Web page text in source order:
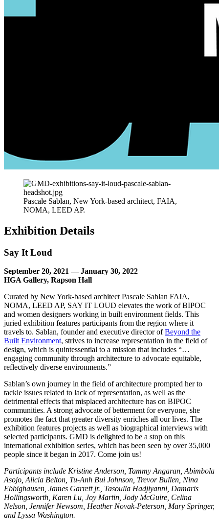
Pascale Sablan, New York-based architect, FAIA,
NOMA, LEED AP.
Exhibition Details
Say It Loud
September 20, 2021 — January 30, 2022
HGA Gallery, Rapson Hall
Curated by New York-based architect Pascale Sablan FAIA,
NOMA, LEED AP, SAY IT LOUD elevates the work of BIPOC
and women designers working in built environment fields. This
juried exhibition features participants from the region where it
travels to. Sablan, founder and executive director ofBeyond the
Built Environment, strives to increase representation in the field of
design, which is quintessential to a mission that includes “…
engaging community through architecture to advocate equitable,
reflectively diverse environments.”
Sablan’s own journey in the field of architecture prompted her to
tackle issues related to lack of representation, as well as the
detrimental effects that misplaced architecture has on BIPOC
communities. A strong advocate of betterment for everyone, she
promotes the fact that greater diversity enriches all our lives. The
exhibition features projects as well as biographical interviews with
selected participants. GMD is delighted to be a stop on this
international exhibition series, which has been seen by over 35,000
people since it began in 2017. Come join us!
Participants include Kristine Anderson, Tammy Angaran, Abimbola
Asojo, Alicia Belton, Tu-Anh Bui Johnson, Trevor Bullen, Nina
Ebbighausen, James Garrett jr., Tasoulla Hadjiyanni, Damaris
Hollingsworth, Karen Lu, Joy Martin, Jody McGuire, Celina
Nelson, Jennifer Newsom, Heather Novak-Peterson, Mary Springer,
and Lyssa Washington.